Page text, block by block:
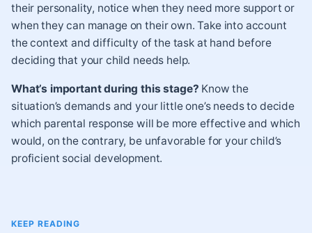
their personality, notice when they need more support or
when they can manage on their own. Take into account
the context and difficulty of the task at hand before
deciding that your child needs help.
What’s important during this stage? Know the
situation’s demands and your little one’s needs to decide
which parental response will be more effective and which
would, on the contrary, be unfavorable for your child’s
proficient social development.
KEEP READING